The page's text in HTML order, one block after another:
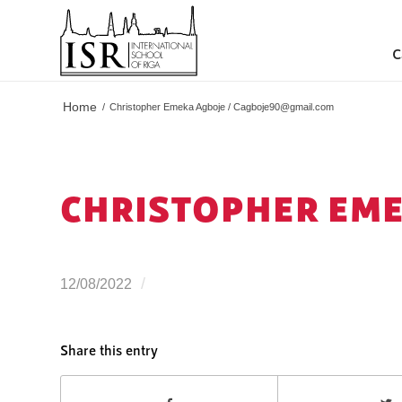
Home / Christopher Emeka Agboje / Cagboje90@gmail.com
CHRISTOPHER
12/08/2022 /
Share this entry